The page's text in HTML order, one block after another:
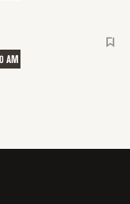
AM